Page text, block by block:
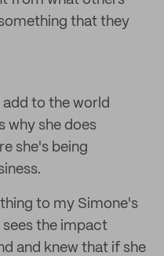
that they
add to the world
why she does
she's being
to my Simone's
sees the impact
and knew that if she